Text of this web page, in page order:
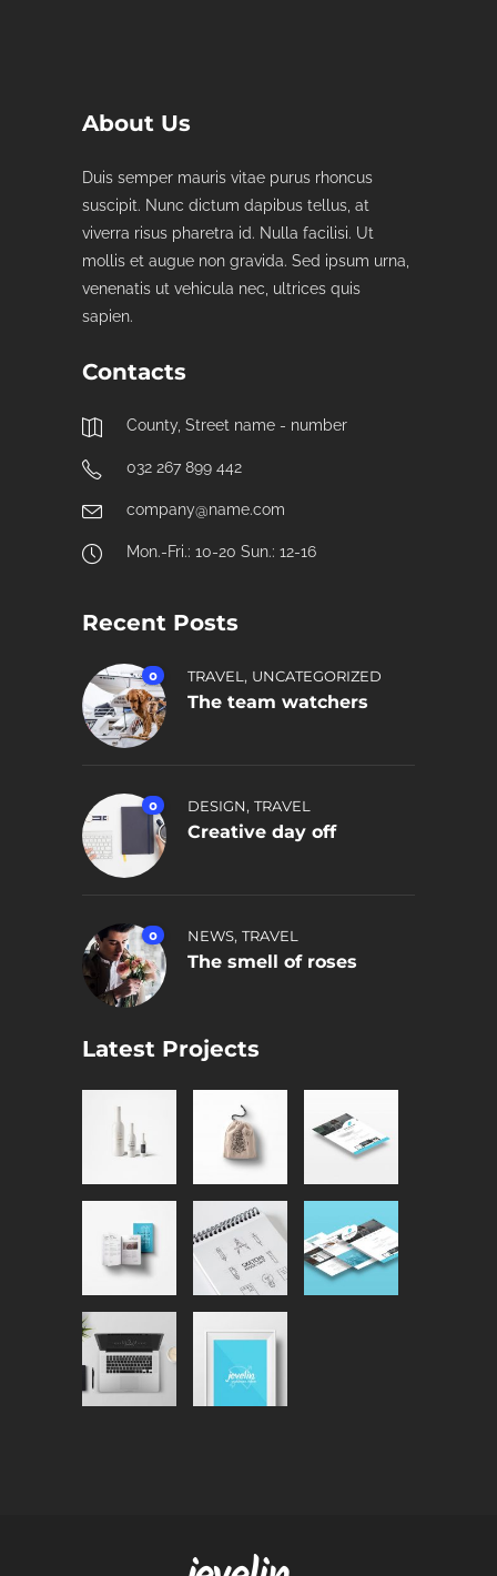
About Us
Duis semper mauris vitae purus rhoncus
suscipit. Nunc dictum dapibus tellus, at
viverra risus pharetra id. Nulla facilisi. Ut
mollis et augue non gravida. Sed ipsum urna,
venenatis ut vehicula nec, ultrices quis
sapien.
Contacts
County, Street name - number
032 267 899 442
company@name.com
Mon.-Fri.: 10-20 Sun.: 12-16
Recent Posts
0 TRAVEL, UNCATEGORIZED
The team watchers
0 DESIGN, TRAVEL
Creative day off
0 NEWS, TRAVEL
The smell of roses
Latest Projects